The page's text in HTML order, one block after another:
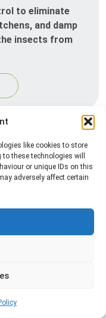
like cookies to store
these technologies will
or unique IDs on this
adversely affect certain
to eliminate
and damp
insects from
designed to
activity around